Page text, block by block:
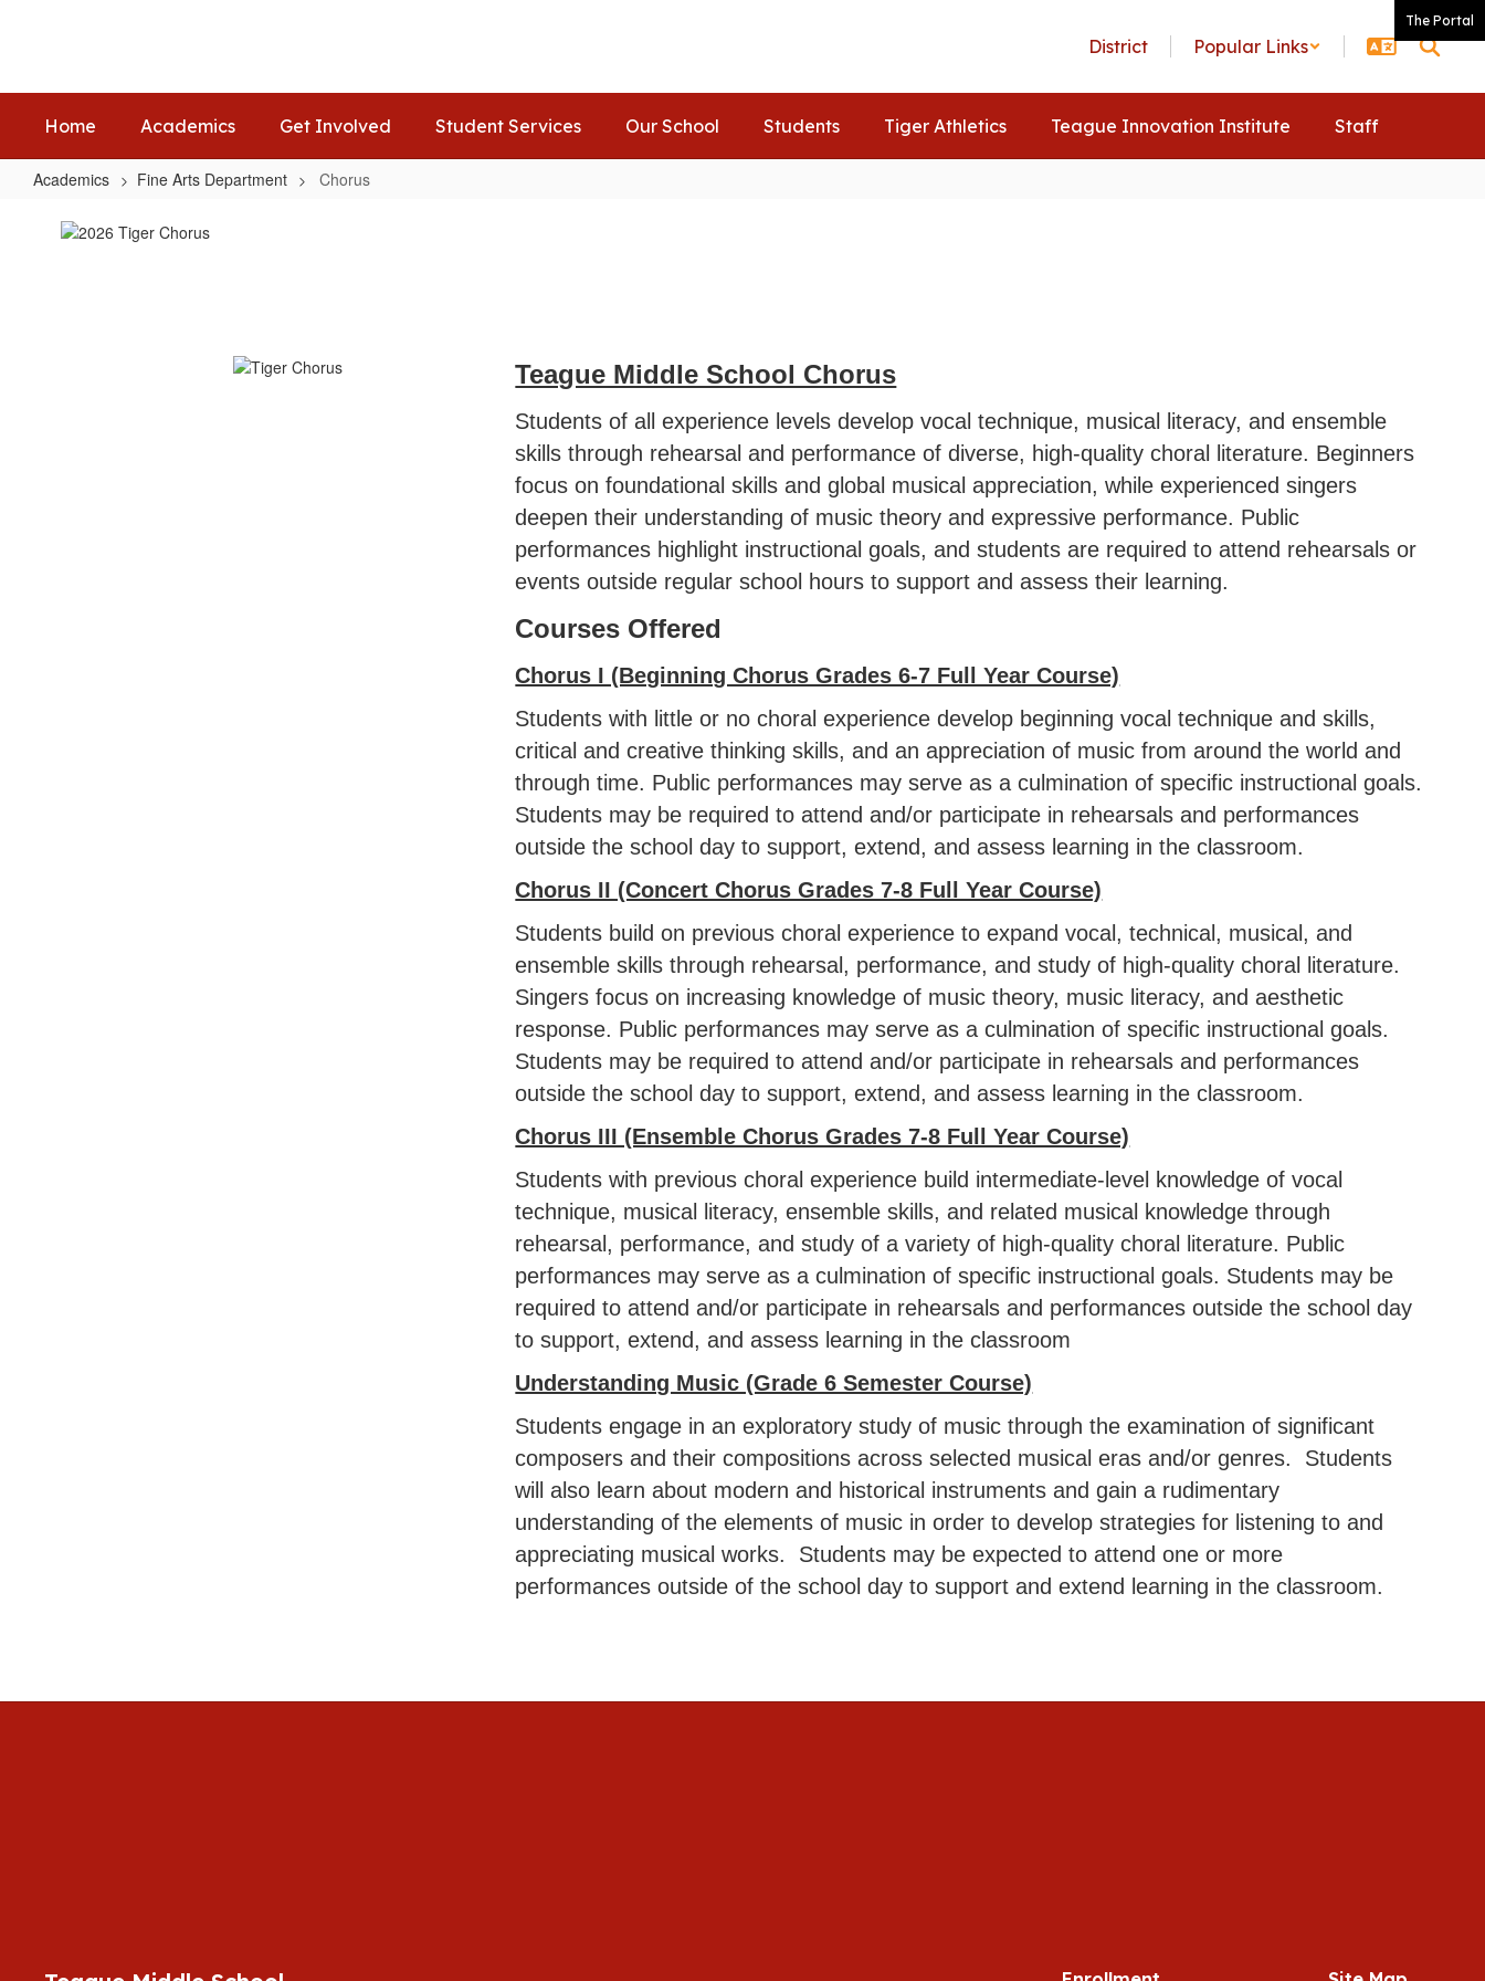
The Portal
District Popular Links
Home Academics Get Involved Student Services Our School Students Tiger Athletics Teague Innovation Institute Staff
Academics Fine Arts Department Chorus
Chorus
Teague Middle School Chorus
Students of all experience levels develop vocal technique, musical literacy, and ensemble
skills through rehearsal and performance of diverse, high-quality choral literature. Beginners
focus on foundational skills and global musical appreciation, while experienced singers
deepen their understanding of music theory and expressive performance. Public
performances highlight instructional goals, and students are required to attend rehearsals or
events outside regular school hours to support and assess their learning.
Courses Offered
Chorus I (Beginning Chorus Grades 6-7 Full Year Course)
Students with little or no choral experience develop beginning vocal technique and skills,
critical and creative thinking skills, and an appreciation of music from around the world and
through time. Public performances may serve as a culmination of specific instructional goals.
Students may be required to attend and/or participate in rehearsals and performances
outside the school day to support, extend, and assess learning in the classroom.
Chorus II (Concert Chorus Grades 7-8 Full Year Course)
Students build on previous choral experience to expand vocal, technical, musical, and
ensemble skills through rehearsal, performance, and study of high-quality choral literature.
Singers focus on increasing knowledge of music theory, music literacy, and aesthetic
response. Public performances may serve as a culmination of specific instructional goals.
Students may be required to attend and/or participate in rehearsals and performances
outside the school day to support, extend, and assess learning in the classroom.
Chorus III (Ensemble Chorus Grades 7-8 Full Year Course)
Students with previous choral experience build intermediate-level knowledge of vocal
technique, musical literacy, ensemble skills, and related musical knowledge through
rehearsal, performance, and study of a variety of high-quality choral literature. Public
performances may serve as a culmination of specific instructional goals. Students may be
required to attend and/or participate in rehearsals and performances outside the school day
to support, extend, and assess learning in the classroom
Understanding Music (Grade 6 Semester Course)
Students engage in an exploratory study of music through the examination of significant
composers and their compositions across selected musical eras and/or genres. Students
will also learn about modern and historical instruments and gain a rudimentary
understanding of the elements of music in order to develop strategies for listening to and
appreciating musical works. Students may be expected to attend one or more
performances outside of the school day to support and extend learning in the classroom.